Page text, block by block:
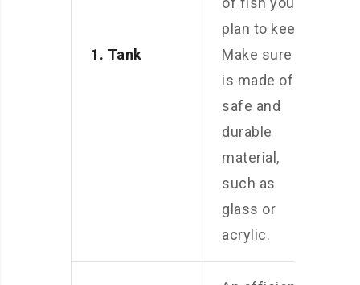
1. Tank
plan to keep.
Make sure it
is made of
safe and
durable
material,
such as
glass or
acrylic.